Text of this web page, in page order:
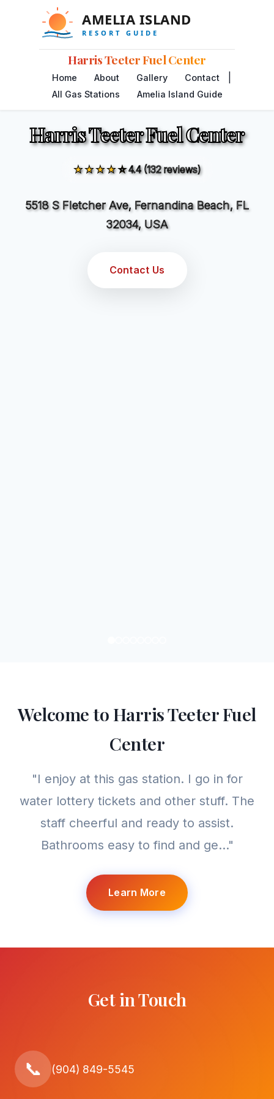
Harris Teeter Fuel Center
Home About Gallery Contact
All Gas Stations Amelia Island Guide
Harris Teeter Fuel Center
★★★★☆4.4 (132 reviews)
5518 S Fletcher Ave, Fernandina Beach, FL
32034, USA
Contact Us
Welcome to Harris Teeter Fuel
Center
"I enjoy at this gas station. I go in for
water lottery tickets and other stuff. The
staff cheerful and ready to assist.
Bathrooms easy to find and ge..."
Learn More
Get in Touch
📞 (904) 849-5545